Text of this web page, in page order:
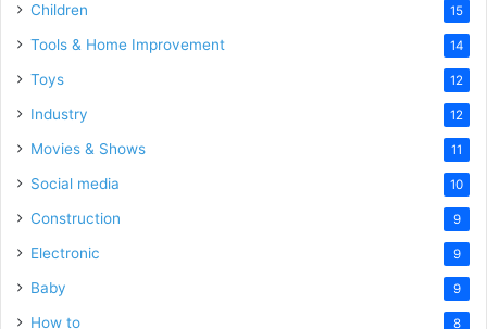
Children 15
Tools & Home Improvement 14
Toys 12
Industry 12
Movies & Shows 11
Social media 10
Construction 9
Electronic 9
Baby 9
How to 8